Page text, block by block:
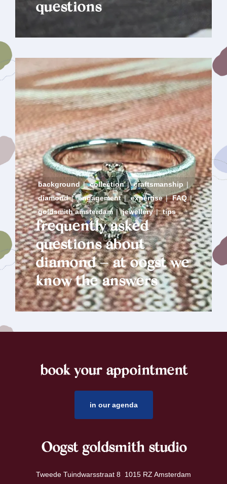
questions
background | collection | craftsmanship |
diamond | engagement | expertise | FAQ |
goldsmith amsterdam | jewellery | tips
frequently asked
questions about
diamond – at oogst we
know the answers
book your appointment
in our agenda
Oogst goldsmith studio
Tweede Tuindwarsstraat 8 1015 RZ Amsterdam